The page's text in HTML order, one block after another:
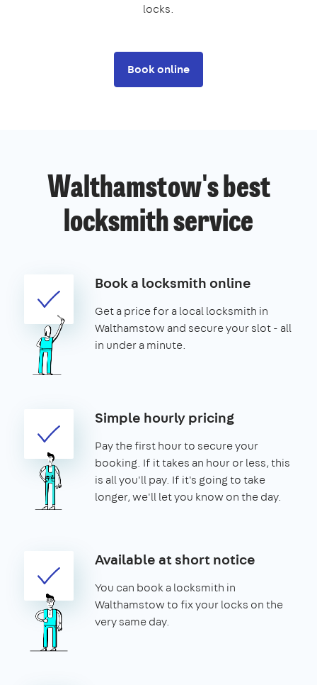
locks.
Book online
Walthamstow's best
locksmith service
Book a locksmith online
Get a price for a local locksmith in
Walthamstow and secure your slot - all
in under a minute.
Simple hourly pricing
Pay the first hour to secure your
booking. If it takes an hour or less, this
is all you'll pay. If it's going to take
longer, we'll let you know on the day.
Available at short notice
You can book a locksmith in
Walthamstow to fix your locks on the
very same day.